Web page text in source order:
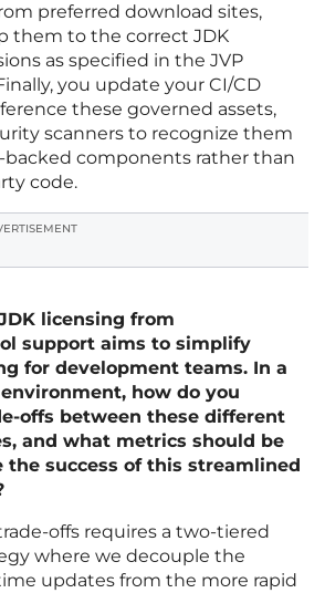
preferred download sites,
them to the correct JDK
as specified in the JVP
you update your CI/CD
these governed assets,
scanners to recognize them
backed components rather than
code.
licensing from
support aims to simplify
for development teams. In a
how do you
offs between these different
and what metrics should be
the success of this streamlined
offs requires a two-tiered
where we decouple the
updates from the more rapid